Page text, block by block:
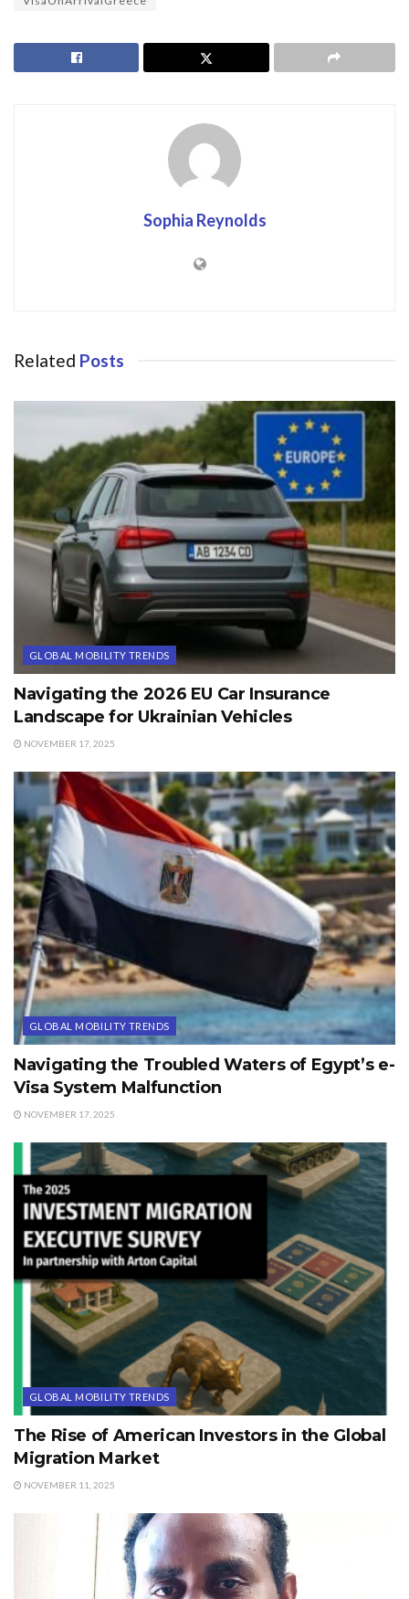
Sophia Reynolds
Related Posts
GLOBAL MOBILITY TRENDS
Navigating the 2026 EU Car Insurance
Landscape for Ukrainian Vehicles
NOVEMBER 17, 2025
GLOBAL MOBILITY TRENDS
Navigating the Troubled Waters of Egypt’s e-
Visa System Malfunction
NOVEMBER 17, 2025
GLOBAL MOBILITY TRENDS
The Rise of American Investors in the Global
Migration Market
NOVEMBER 11, 2025